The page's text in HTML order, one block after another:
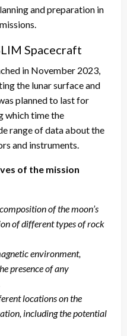
and preparation in
Spacecraft
in November 2023,
the lunar surface and
planned to last for
which time the
range of data about the
and instruments.
of the mission
of the moon’s
of different types of rock
environment,
presence of any
locations on the
including the potential